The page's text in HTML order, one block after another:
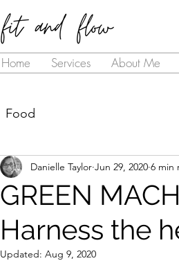
Home Services About Me
Food
GREEN
Harness the
Danielle Taylor Jun 29, 2020 6 min
Updated: Aug 9, 2020